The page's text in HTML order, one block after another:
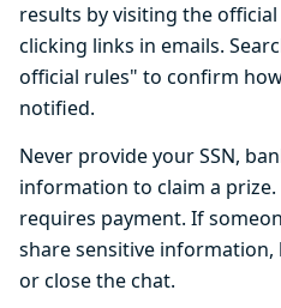
results by visiting the
clicking links in emails.
official rules" to confirm
notified.
Never provide your SSN,
information to claim a
requires payment. If
share sensitive information,
or close the chat.